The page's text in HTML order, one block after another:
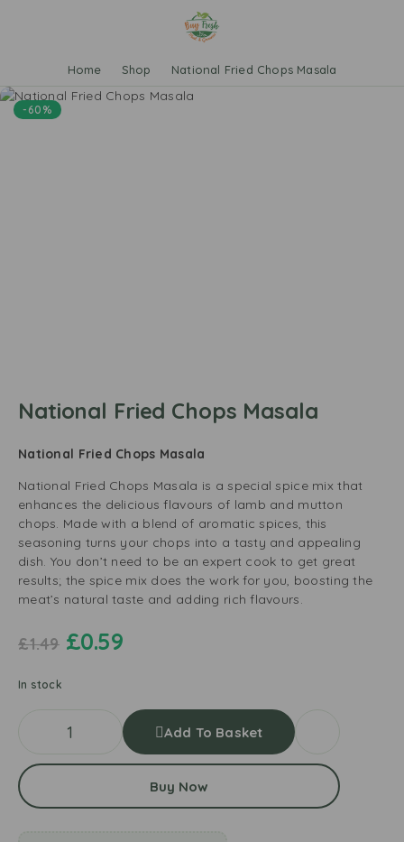
Home Shop National Fried Chops Masala
-60%
National Fried Chops Masala
National Fried Chops Masala
National Fried Chops Masala is a special spice mix that
enhances the delicious flavours of lamb and mutton
chops. Made with a blend of aromatic spices, this
seasoning turns your chops into a tasty and appealing
dish. You don’t need to be an expert cook to get great
results; the spice mix does the work for you, boosting the
meat’s natural taste and adding rich flavours.
£1.49 £0.59
In stock
Add To Basket
Buy Now